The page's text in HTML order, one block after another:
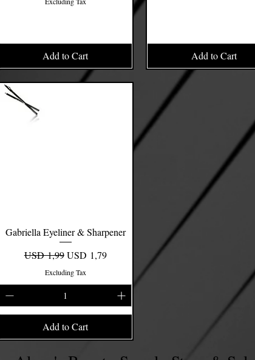
Add to Cart Add to Cart
Quick View
Gabriella Eyeliner & Sharpener
Regular Price
USD 1,99 Sale Price
USD 1,79
Excluding Tax
Add to Cart